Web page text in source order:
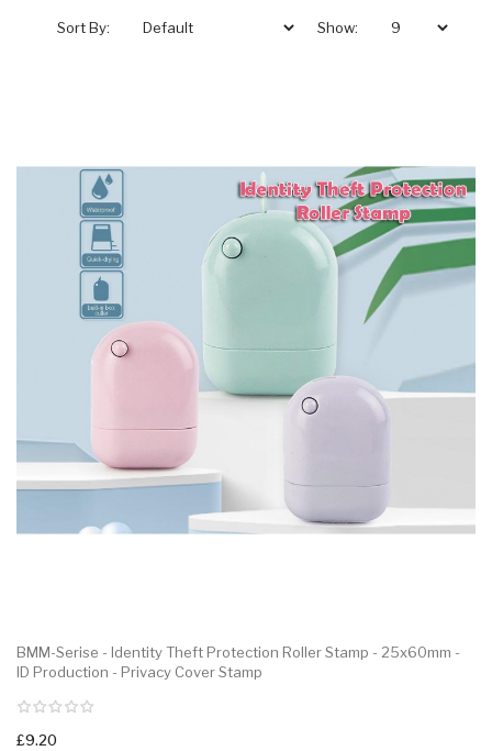
Sort By: Show:
BMM-Serise - Identity Theft Protection Roller Stamp - 25x60mm -
ID Production - Privacy Cover Stamp
£9.20